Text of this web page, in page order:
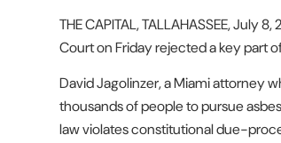
THE CAPITAL, TALLAHASSEE, July
Court on Friday rejected a key part
David Jagolinzer, a Miami attorney
thousands of people to pursue
law violates constitutional due-